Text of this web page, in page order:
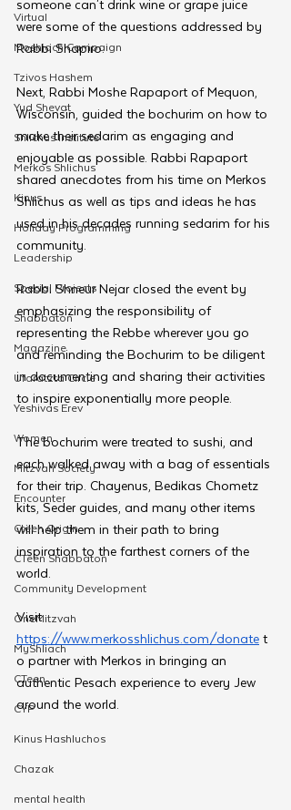
Virtual
Moshiach Campaign
Tzivos Hashem
Yud Shevat
Shlichus Institute
Merkos Shlichus
Kinus
Holiday Programming
Leadership
Special Projects
Shabbaton
Magazine
Ufaratzta Circle
Yeshivas Erev
Women
Mitzvah Society
Encounter
Cteen Origin
CTeen Shabbaton
Community Development
OneMitzvah
MyShliach
CTeen
CYP
Kinus Hashluchos
Chazak
mental health
were some of the questions addressed by
Rabbi Shapiro.
Next, Rabbi Moshe Rapaport of Mequon,
Wisconsin, guided the bochurim on how to
make their sedarim as engaging and
enjoyable as possible. Rabbi Rapaport
shared anecdotes from his time on Merkos
Shlichus as well as tips and ideas he has
used in his decades running sedarim for his
community.
Rabbi Shneur Nejar closed the event by
emphasizing the responsibility of
representing the Rebbe wherever you go
and reminding the Bochurim to be diligent
in documenting and sharing their activities
to inspire exponentially more people.
The bochurim were treated to sushi, and
each walked away with a bag of essentials
for their trip. Chayenus, Bedikas Chometz
kits, Seder guides, and many other items
will help them in their path to bring
inspiration to the farthest corners of the
world.
Visit
https://www.merkosshlichus.com/donate t
o partner with Merkos in bringing an
authentic Pesach experience to every Jew
around the world.